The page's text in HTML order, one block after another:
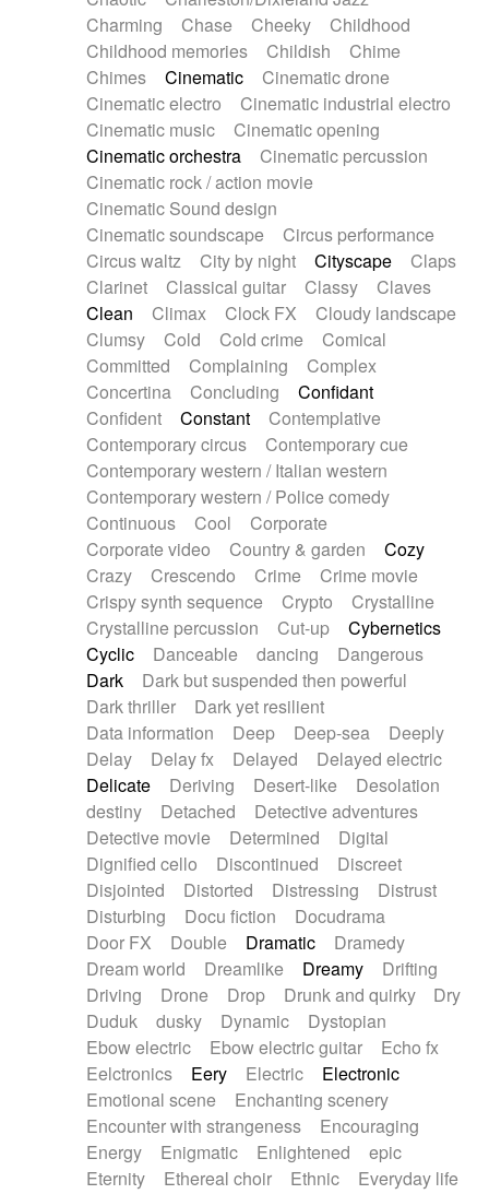
Musical saw
Orchestra Organ
Pedal steel
Percussion
Percussions Pianet
Piano
Pizzicato
Pizzicato delay
Pizzicato violin
Prepared piano
Prepared Piano
Reverb
Reverberated
Reverse piano
Rhodes
Ropes
Sanza / Kess Kess
Saturated
Saxophone
Singing bowl
Slide guitar
Snap of the fingers
Solo instr.
Sonar
Spanish guitar
String pizzicato
String Quartet
String set
String trio
String'section
Strings Ensemble
Sub bass
Sweep
Symphony orchestra
Synth
Synthesizer Tabla Tables
Tampura
Tapan Techno drums
Teremine
Theremin
Thongs Set
Tiny percussion
Tongue
Tongue drum Toy piano
Trumpet
Tuba
Tuned percussion
Twangy guitar
Ukulele
Vibraphone Viola Violin
Voice
Voice samples
water gong
Water triangle
Whimsical Whistle
Xylophone
Xylophone, Marimba
Charming
Chase Cheeky
Childhood
Childhood memories
Childish
Chime
Chimes
Cinematic
Cinematic drone
Cinematic electro
Cinematic industrial electro
Cinematic music
Cinematic opening
Cinematic orchestra
Cinematic percussion
Cinematic rock / action movie
Cinematic Sound design
Cinematic soundscape
Circus performance
Circus waltz
City by night Cityscape
Claps
Clarinet
Classical guitar Classy
Claves
Clean
Climax Clock FX
Cloudy landscape
Clumsy
Cold Cold crime
Comical
Committed
Complaining
Complex
Concertina
Concluding
Confidant
Confident
Constant
Contemplative
Contemporary circus
Contemporary cue
Contemporary western / Italian western
Contemporary western / Police comedy
Continuous
Cool
Corporate
Corporate video
Country & garden
Cozy
Crazy
Crescendo Crime
Crime movie
Crispy synth sequence
Crypto
Crystalline
Crystalline percussion
Cut-up
Cybernetics
Cyclic
Danceable dancing
Dangerous
Dark
Dark but suspended then powerful
Dark thriller
Dark yet resilient
Data information
Deep Deep-sea
Deeply
Delay
Delay fx Delayed
Delayed electric
Delicate
Deriving Desert-like
Desolation
destiny
Detached
Detective adventures
Detective movie
Determined
Digital
Dignified cello
Discontinued
Discreet
Disjointed
Distorted Distressing
Distrust
Disturbing
Docu fiction
Docudrama
Door FX
Double Dramatic
Dramedy
Dream world
Dreamlike Dreamy
Drifting
Driving
Drone Drop Drunk and quirky
Dry
Duduk
dusky Dynamic
Dystopian
Ebow electric
Ebow electric guitar
Echo fx
Eelctronics
Eery Electric
Electronic
Emotional scene
Enchanting scenery
Encounter with strangeness
Encouraging
Energy
Enigmatic Enlightened
epic
Eternity
Ethereal choir Ethnic
Everyday life